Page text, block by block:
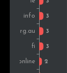
Iran
India
Portugal